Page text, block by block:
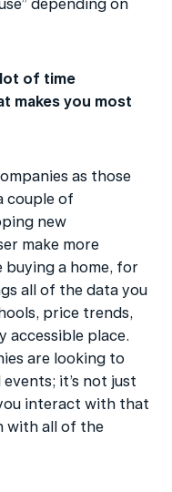
depending on
of time
makes you most
as those
couple of
new
make more
buying a home, for
all of the data you
price trends,
accessible place.
are looking to
it’s not just
interact with that
with all of the